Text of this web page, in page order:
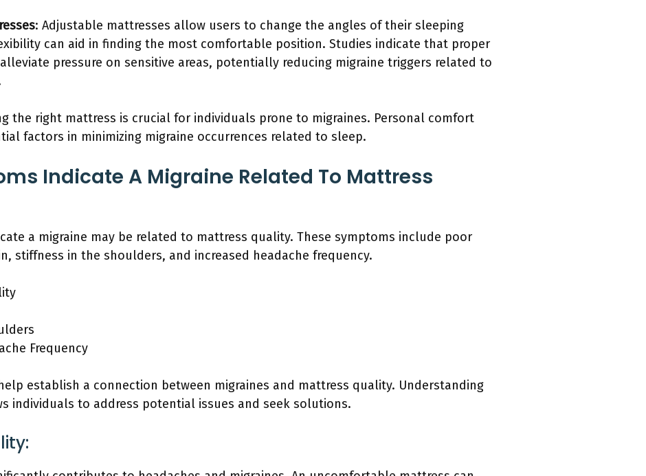
: Adjustable mattresses allow users to change the angles of their sleeping
can aid in finding the most comfortable position. Studies indicate that proper
pressure on sensitive areas, potentially reducing migraine triggers related to
the right mattress is crucial for individuals prone to migraines. Personal comfort
factors in minimizing migraine occurrences related to sleep.
Indicate A Migraine Related To Mattress
a migraine may be related to mattress quality. These symptoms include poor
stiffness in the shoulders, and increased headache frequency.
Frequency
establish a connection between migraines and mattress quality. Understanding
individuals to address potential issues and seek solutions.